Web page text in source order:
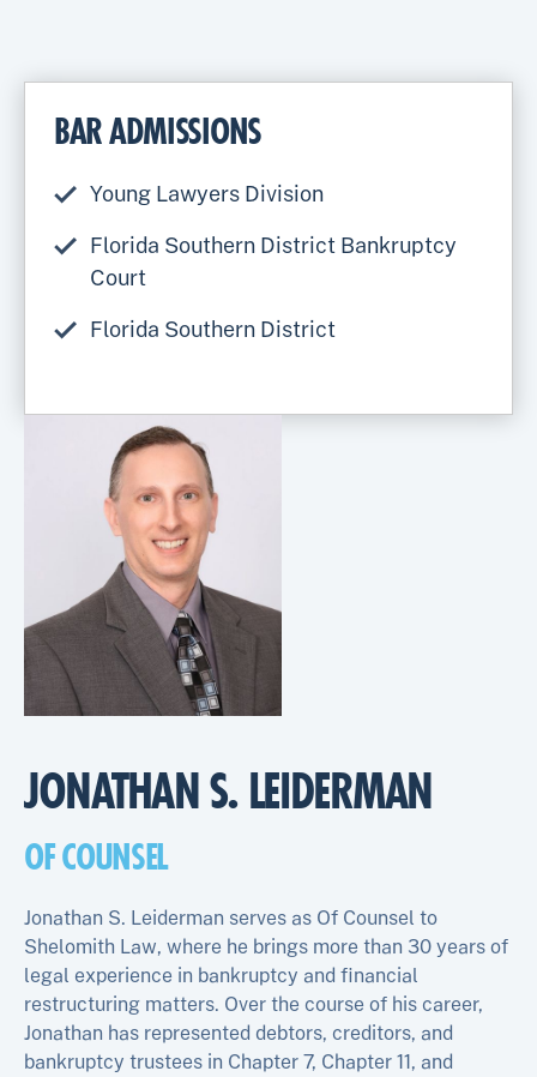
BAR ADMISSIONS
Young Lawyers Division
Florida Southern District Bankruptcy
Court
Florida Southern District
JONATHAN S. LEIDERMAN
OF COUNSEL
Jonathan S. Leiderman serves as Of Counsel to
Shelomith Law, where he brings more than 30 years of
legal experience in bankruptcy and financial
restructuring matters. Over the course of his career,
Jonathan has represented debtors, creditors, and
bankruptcy trustees in Chapter 7, Chapter 11, and